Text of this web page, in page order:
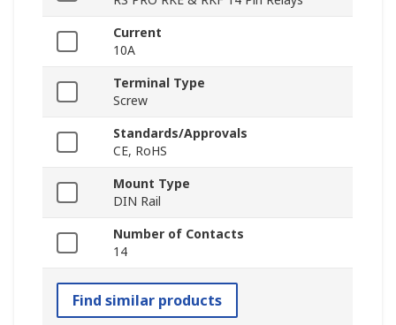
Current
10A
Terminal Type
Screw
Standards/Approvals
CE, RoHS
Mount Type
DIN Rail
Number of Contacts
14
Find similar products